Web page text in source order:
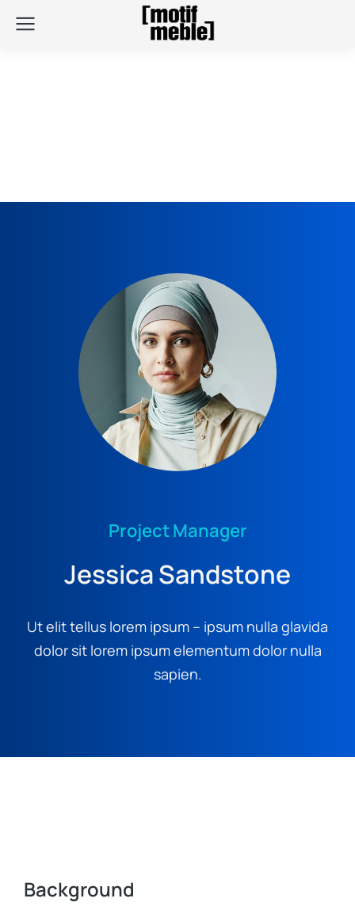
Project Manager
Jessica Sandstone
Ut elit tellus lorem ipsum – ipsum nulla glavida
dolor sit lorem ipsum elementum dolor nulla
sapien.
Background